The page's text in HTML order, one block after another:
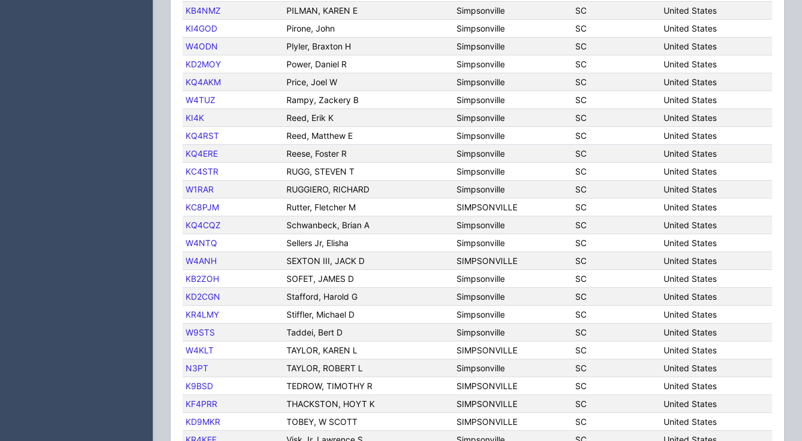
KB4NMZ
PILMAN, KAREN E Simpsonville SC
United States
KI4GOD
Pirone, John Simpsonville SC
United States
W4ODN
Plyler, Braxton H Simpsonville SC
United States
KD2MOY
Power, Daniel R Simpsonville SC
United States
KQ4AKM
Price, Joel W Simpsonville SC
United States
W4TUZ
Rampy, Zackery B Simpsonville SC
United States
KI4K
Reed, Erik K Simpsonville SC
United States
KQ4RST
Reed, Matthew E Simpsonville SC
United States
KQ4ERE
Reese, Foster R Simpsonville SC
United States
KC4STR
RUGG, STEVEN T Simpsonville SC
United States
W1RAR
RUGGIERO, RICHARD Simpsonville SC
United States
KC8PJM
Rutter, Fletcher M SIMPSONVILLE SC
United States
KQ4CQZ
Schwanbeck, Brian A Simpsonville SC
United States
W4NTQ
Sellers Jr, Elisha Simpsonville SC
United States
W4ANH
SEXTON III, JACK D SIMPSONVILLE SC
United States
KB2ZOH
SOFET, JAMES D Simpsonville SC
United States
KD2CGN
Stafford, Harold G Simpsonville SC
United States
KR4LMY
Stiffler, Michael D Simpsonville SC
United States
W9STS
Taddei, Bert D Simpsonville SC
United States
W4KLT
TAYLOR, KAREN L SIMPSONVILLE SC
United States
N3PT
TAYLOR, ROBERT L Simpsonville SC
United States
K9BSD
TEDROW, TIMOTHY R SIMPSONVILLE SC
United States
KF4PRR
THACKSTON, HOYT K SIMPSONVILLE SC
United States
KD9MKR
TOBEY, W SCOTT SIMPSONVILLE SC
United States